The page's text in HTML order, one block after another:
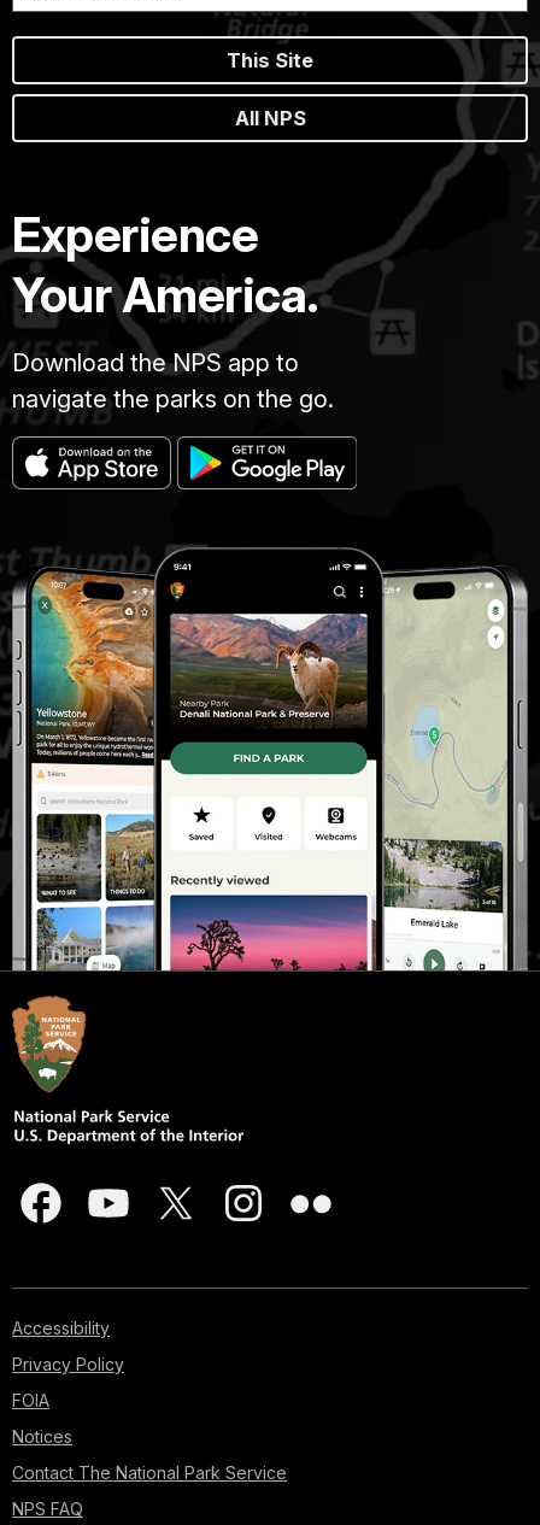
This Site
All NPS
Experience
Your America.
Download the NPS app to
navigate the parks on the go.
Accessibility
Privacy Policy
FOIA
Notices
Contact The National Park Service
NPS FAQ